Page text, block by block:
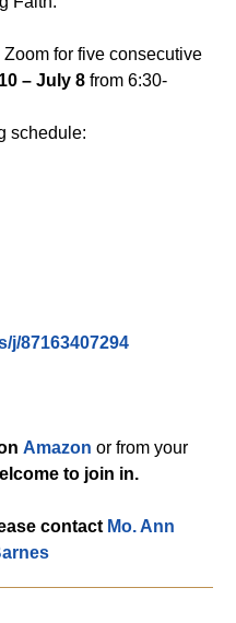
for five consecutive
– July 8 from 6:30-
schedule:
j/87163407294
Amazon or from your
to join in.
contact Mo. Ann